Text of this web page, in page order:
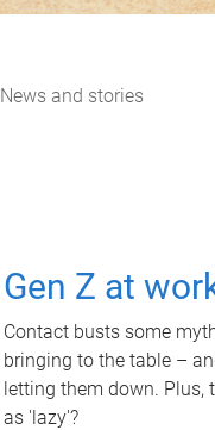
News and stories
Gen Z at
Contact busts some
bringing to the table –
letting them down. Plus,
as 'lazy'?